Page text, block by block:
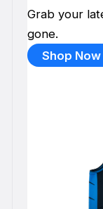
Grab your
gone.
Shop Now